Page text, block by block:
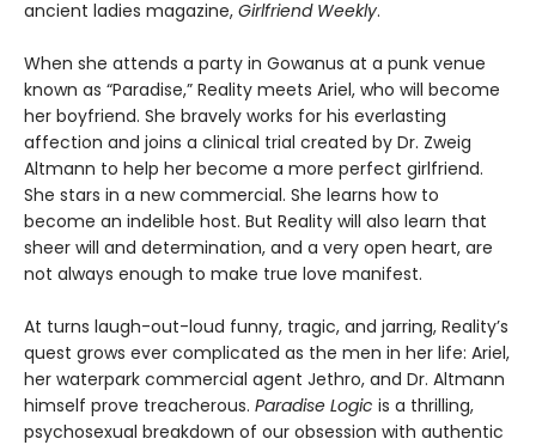
ancient ladies magazine, Girlfriend Weekly.
When she attends a party in Gowanus at a punk venue
known as “Paradise,” Reality meets Ariel, who will become
her boyfriend. She bravely works for his everlasting
affection and joins a clinical trial created by Dr. Zweig
Altmann to help her become a more perfect girlfriend.
She stars in a new commercial. She learns how to
become an indelible host. But Reality will also learn that
sheer will and determination, and a very open heart, are
not always enough to make true love manifest.
At turns laugh-out-loud funny, tragic, and jarring, Reality’s
quest grows ever complicated as the men in her life: Ariel,
her waterpark commercial agent Jethro, and Dr. Altmann
himself prove treacherous. Paradise Logic is a thrilling,
psychosexual breakdown of our obsession with authentic